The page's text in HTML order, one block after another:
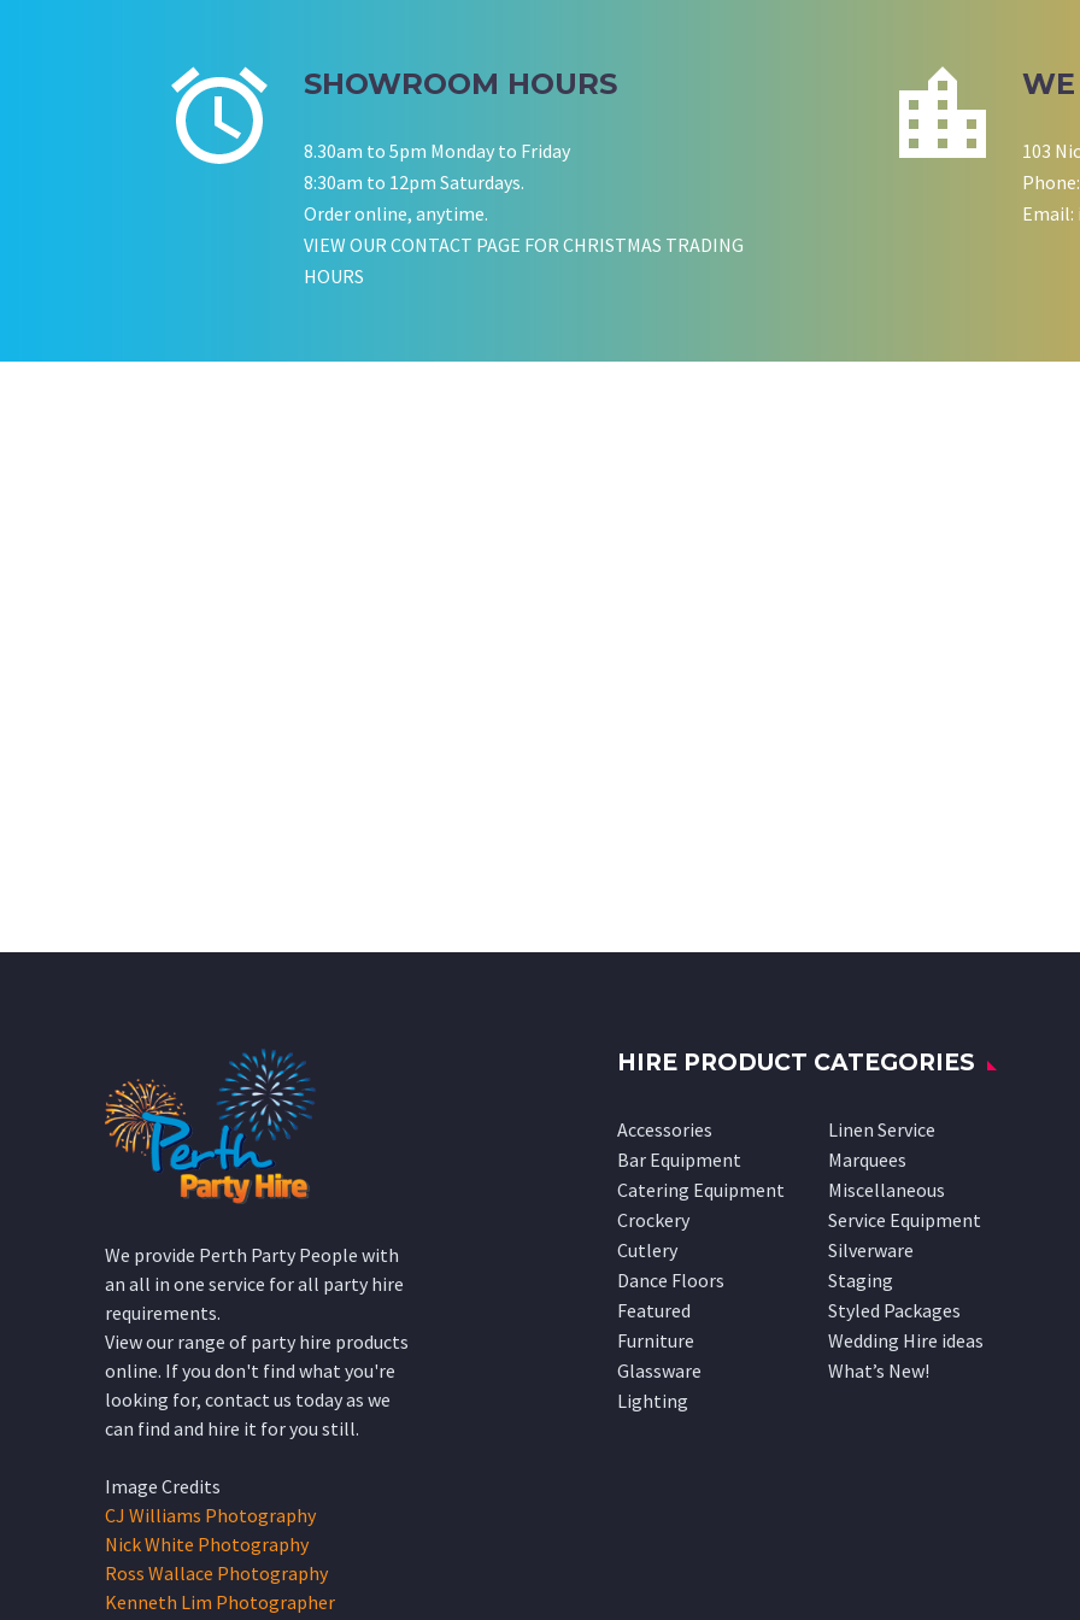
SHOWROOM HOURS
8.30am to 5pm Monday to Friday
8:30am to 12pm Saturdays.
Order online, anytime.
VIEW OUR CONTACT PAGE FOR CHRISTMAS TRADING
HOURS
WE
103
Email:
We provide Perth Party People with
an all in one service for all party hire
requirements.
View our range of party hire products
online. If you don't find what you're
looking for, contact us today as we
can find and hire it for you still.
Image Credits
CJ Williams Photography
Nick White Photography
Ross Wallace Photography
Kenneth Lim Photographer
HIRE PRODUCT CATEGORIES
Accessories
Bar Equipment
Catering Equipment
Crockery
Cutlery
Dance Floors
Featured
Furniture
Glassware
Lighting
Linen Service
Marquees
Miscellaneous
Service Equipment
Silverware
Staging
Styled Packages
Wedding Hire ideas
What’s New!